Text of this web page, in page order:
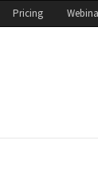
Pricing